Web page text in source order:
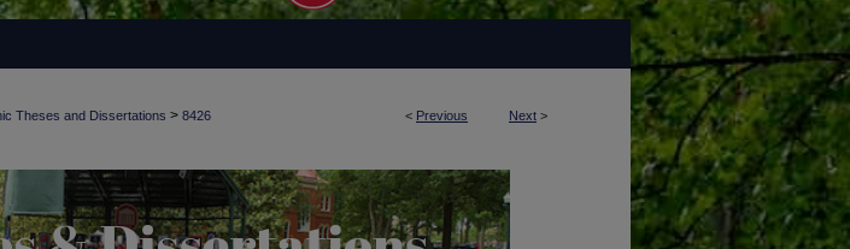
< Previous Next >
Theses and Dissertations > 8426